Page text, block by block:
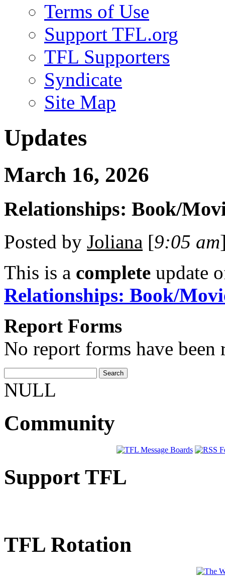
Terms of Use
Support TFL.org
TFL Supporters
Syndicate
Site Map
Updates
March 16, 2026
Relationships: Book/
Posted by Joliana [9:05 am
This is a complete update
Relationships: Book/
Report Forms
No report forms have been
NULL
Community
Support TFL
TFL Rotation